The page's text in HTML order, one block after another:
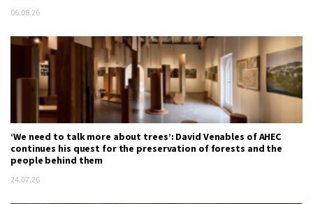
06.08.26
‘We need to talk more about trees’: David Venables of AHEC
continues his quest for the preservation of forests and the
people behind them
24.07.26